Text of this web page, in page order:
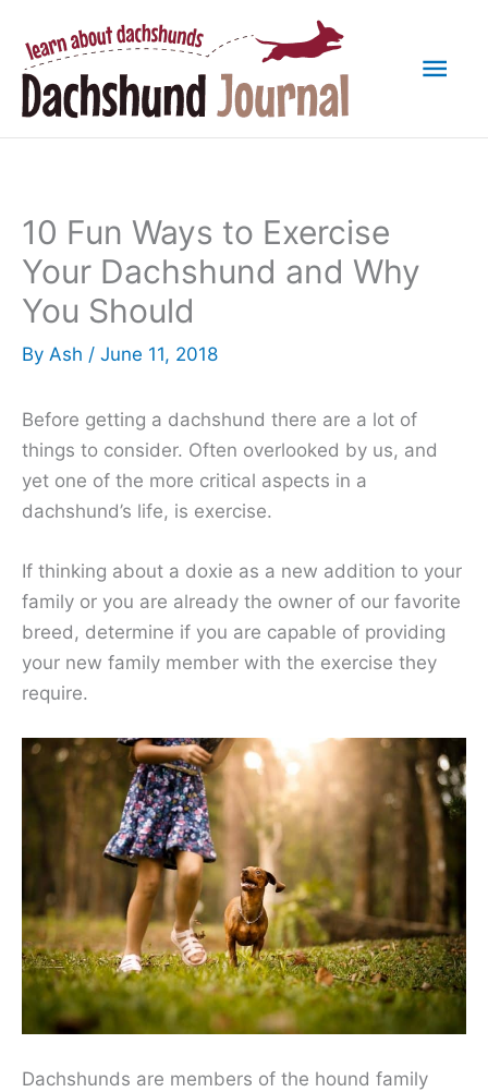
content
10 Fun Ways to Exercise
Your Dachshund and Why
You Should
By Ash / June 11, 2018
Before getting a dachshund there are a lot of
things to consider. Often overlooked by us, and
yet one of the more critical aspects in a
dachshund’s life, is exercise.
If thinking about a doxie as a new addition to your
family or you are already the owner of our favorite
breed, determine if you are capable of providing
your new family member with the exercise they
require.
Dachshunds are members of the hound family